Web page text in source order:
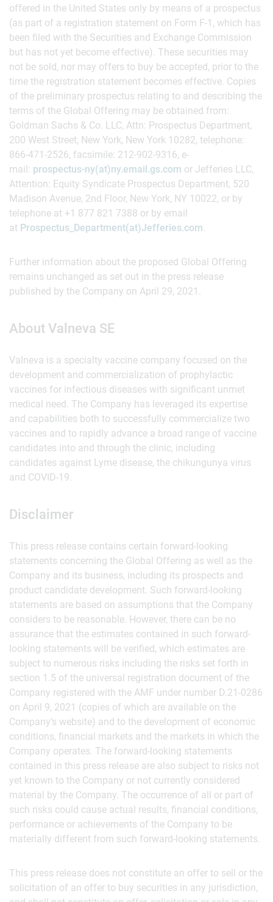
offered in the United States only by means of a prospectus
(as part of a registration statement on Form F-1, which has
been filed with the Securities and Exchange Commission
but has not yet become effective). These securities may
not be sold, nor may offers to buy be accepted, prior to the
time the registration statement becomes effective. Copies
of the preliminary prospectus relating to and describing the
terms of the Global Offering may be obtained from:
Goldman Sachs & Co. LLC, Attn: Prospectus Department,
200 West Street, New York, New York 10282, telephone:
866-471-2526, facsimile: 212-902-9316, e-
mail: prospectus-ny(at)ny.email.gs.com or Jefferies LLC,
Attention: Equity Syndicate Prospectus Department, 520
Madison Avenue, 2nd Floor, New York, NY 10022, or by
telephone at +1 877 821 7388 or by email
at Prospectus_Department(at)Jefferies.com.
Further information about the proposed Global Offering
remains unchanged as set out in the press release
published by the Company on April 29, 2021.
About Valneva SE
Valneva is a specialty vaccine company focused on the
development and commercialization of prophylactic
vaccines for infectious diseases with significant unmet
medical need. The Company has leveraged its expertise
and capabilities both to successfully commercialize two
vaccines and to rapidly advance a broad range of vaccine
candidates into and through the clinic, including
candidates against Lyme disease, the chikungunya virus
and COVID-19.
Disclaimer
This press release contains certain forward-looking
statements concerning the Global Offering as well as the
Company and its business, including its prospects and
product candidate development. Such forward-looking
statements are based on assumptions that the Company
considers to be reasonable. However, there can be no
assurance that the estimates contained in such forward-
looking statements will be verified, which estimates are
subject to numerous risks including the risks set forth in
section 1.5 of the universal registration document of the
Company registered with the AMF under number D.21-0286
on April 9, 2021 (copies of which are available on the
Company’s website) and to the development of economic
conditions, financial markets and the markets in which the
Company operates. The forward-looking statements
contained in this press release are also subject to risks not
yet known to the Company or not currently considered
material by the Company. The occurrence of all or part of
such risks could cause actual results, financial conditions,
performance or achievements of the Company to be
materially different from such forward-looking statements.
This press release does not constitute an offer to sell or the
solicitation of an offer to buy securities in any jurisdiction,